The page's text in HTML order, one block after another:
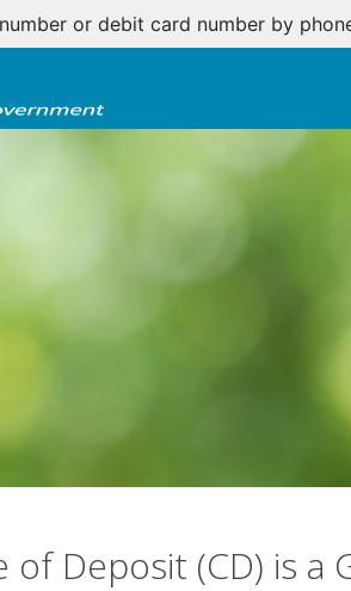
and your home loan.Click here.
Deposit (CD) is a